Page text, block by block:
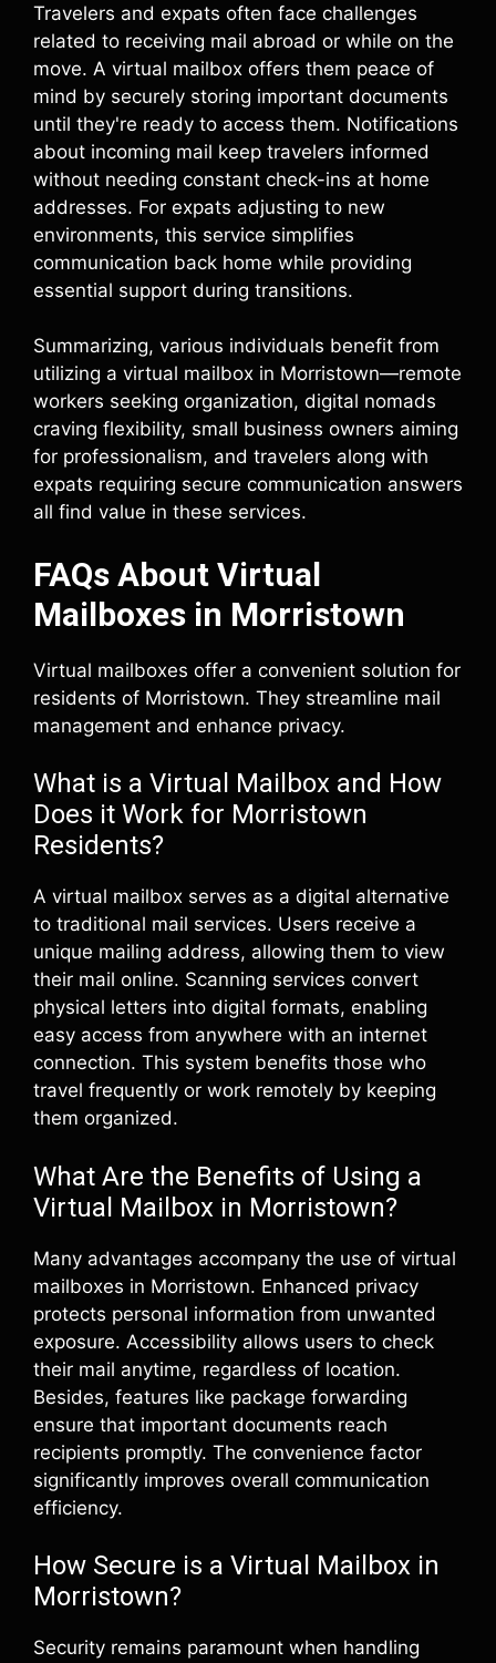
Travelers and expats often face challenges
related to receiving mail abroad or while on the
move. A virtual mailbox offers them peace of
mind by securely storing important documents
until they're ready to access them. Notifications
about incoming mail keep travelers informed
without needing constant check-ins at home
addresses. For expats adjusting to new
environments, this service simplifies
communication back home while providing
essential support during transitions.
Summarizing, various individuals benefit from
utilizing a virtual mailbox in Morristown—remote
workers seeking organization, digital nomads
craving flexibility, small business owners aiming
for professionalism, and travelers along with
expats requiring secure communication answers
all find value in these services.
FAQs About Virtual
Mailboxes in Morristown
Virtual mailboxes offer a convenient solution for
residents of Morristown. They streamline mail
management and enhance privacy.
What is a Virtual Mailbox and How
Does it Work for Morristown
Residents?
A virtual mailbox serves as a digital alternative
to traditional mail services. Users receive a
unique mailing address, allowing them to view
their mail online. Scanning services convert
physical letters into digital formats, enabling
easy access from anywhere with an internet
connection. This system benefits those who
travel frequently or work remotely by keeping
them organized.
What Are the Benefits of Using a
Virtual Mailbox in Morristown?
Many advantages accompany the use of virtual
mailboxes in Morristown. Enhanced privacy
protects personal information from unwanted
exposure. Accessibility allows users to check
their mail anytime, regardless of location.
Besides, features like package forwarding
ensure that important documents reach
recipients promptly. The convenience factor
significantly improves overall communication
efficiency.
How Secure is a Virtual Mailbox in
Morristown?
Security remains paramount when handling